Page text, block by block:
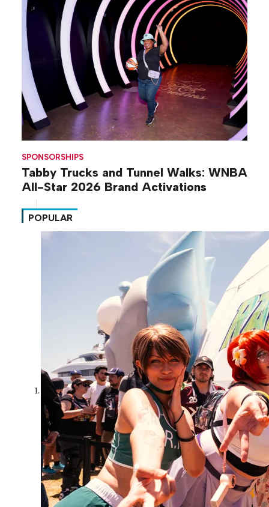
SPONSORSHIPS
Tabby Trucks and Tunnel Walks: WNBA
All-Star 2026 Brand Activations
POPULAR